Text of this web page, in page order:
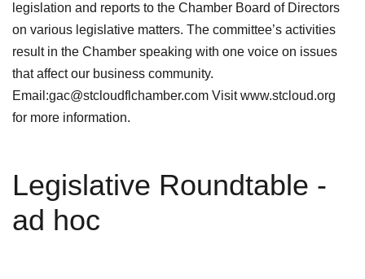
legislation and reports to the Chamber Board of Directors
on various legislative matters. The committee’s activities
result in the Chamber speaking with one voice on issues
that affect our business community.
Email:gac@stcloudflchamber.com Visit www.stcloud.org
for more information.
Legislative Roundtable -
ad hoc